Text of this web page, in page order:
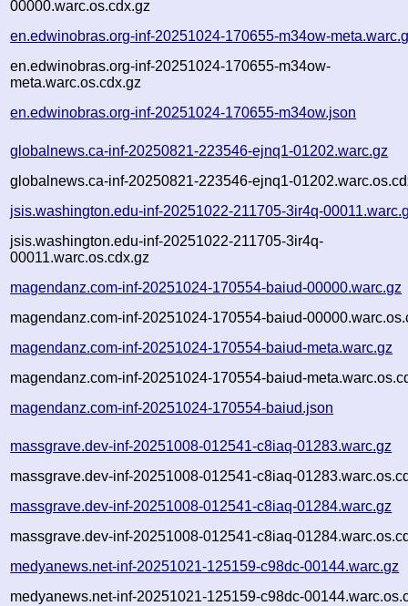
00000.warc.os.cdx.gz
en.edwinobras.org-inf-20251024-170655-m34ow-
en.edwinobras.org-inf-20251024-170655-m34ow-
meta.warc.os.cdx.gz
en.edwinobras.org-inf-20251024-170655-m34ow.json
globalnews.ca-inf-20250821-223546-ejnq1-01202.warc.gz
globalnews.ca-inf-20250821-223546-ejnq1-
jsis.washington.edu-inf-20251022-211705-3ir4q-
jsis.washington.edu-inf-20251022-211705-3ir4q-
00011.warc.os.cdx.gz
magendanz.com-inf-20251024-170554-baiud-00000.warc.gz
magendanz.com-inf-20251024-170554-baiud-
magendanz.com-inf-20251024-170554-baiud-meta.warc.gz
magendanz.com-inf-20251024-170554-baiud-
magendanz.com-inf-20251024-170554-baiud.json
massgrave.dev-inf-20251008-012541-c8iaq-01283.warc.gz
massgrave.dev-inf-20251008-012541-c8iaq-
massgrave.dev-inf-20251008-012541-c8iaq-01284.warc.gz
massgrave.dev-inf-20251008-012541-c8iaq-
medyanews.net-inf-20251021-125159-c98dc-00144.warc.gz
medyanews.net-inf-20251021-125159-c98dc-